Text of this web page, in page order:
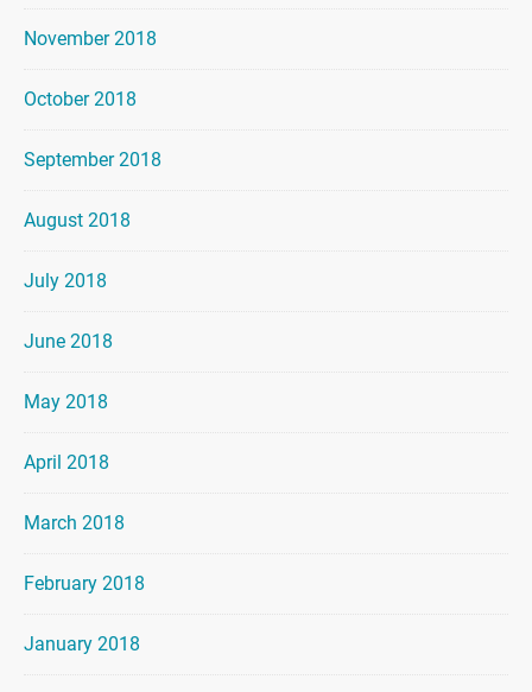
November 2018
October 2018
September 2018
August 2018
July 2018
June 2018
May 2018
April 2018
March 2018
February 2018
January 2018